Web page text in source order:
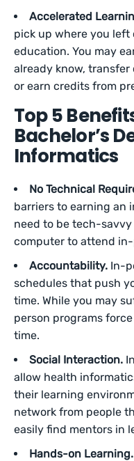
Accelerated
pick up where you
education. You may
already know,
or earn credits from
Top 5
Bachelor’s
Informatics
No Technical
barriers to earning an
need to be tech-
computer to attend
Accountability. In-
schedules that push
time. While you may
person programs
time.
Social Interaction.
allow health
their learning
network from people
easily find mentors in
Hands-on Learning.